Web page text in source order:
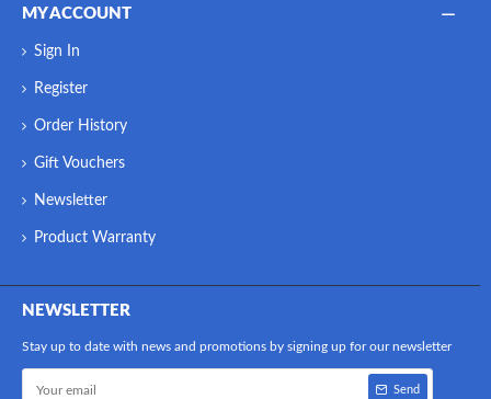
MY ACCOUNT
Sign In
Register
Order History
Gift Vouchers
Newsletter
Product Warranty
NEWSLETTER
Stay up to date with news and promotions by signing up for our newsletter
Send